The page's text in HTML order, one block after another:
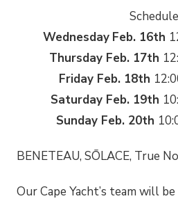
Wednesday Feb. 16th
Thursday Feb. 17th
Friday Feb. 18th
Saturday Feb. 19th
Sunday Feb. 20th
BENETEAU, SŌLACE, True
Our Cape Yacht’s team will